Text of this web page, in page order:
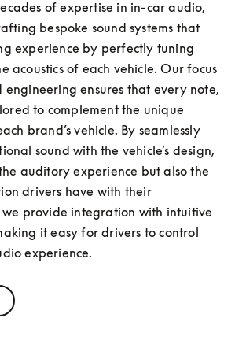
of expertise in in-car audio,
bespoke sound systems that
experience by perfectly tuning
acoustics of each vehicle. Our focus
engineering ensures that every note,
to complement the unique
brand’s vehicle. By seamlessly
sound with the vehicle’s design,
auditory experience but also the
drivers have with their
we provide integration with intuitive
it easy for drivers to control
experience.